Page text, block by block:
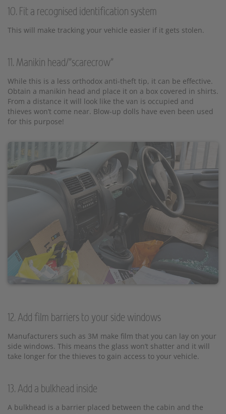
10. Fit a recognised identification system
This will make tracking your vehicle easier if it gets stolen.
11. Manikin head/"scarecrow"
While this is a less orthodox anti-theft tip, it can be effective.
Obtain a manikin head and place it on a box covered in shirts.
From a distance it will look like the van is occupied and
thieves won’t come near. Blow-up dolls have even been used
for this purpose!
12. Add film barriers to your side windows
Manufacturers such as 3M make film that you can lay on your
side windows. This means the glass won’t shatter and it will
take longer for the thieves to gain access to your vehicle.
13. Add a bulkhead inside
A bulkhead is a barrier placed between the cabin and the